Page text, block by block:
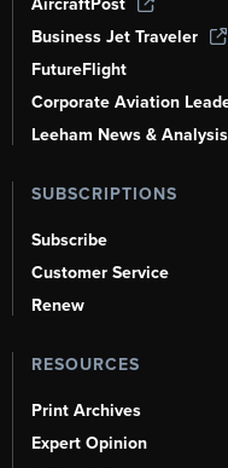
Business Jet Traveler
FutureFlight
Corporate Aviation
Leeham News & Analysis
SUBSCRIPTIONS
Subscribe
Customer Service
Renew
RESOURCES
Print Archives
Expert Opinion